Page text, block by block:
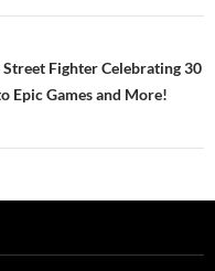
Fighter Celebrating 30
Epic Games and More!